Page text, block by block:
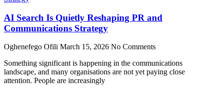
AI Search Is Quietly Reshaping PR and
Communications Strategy
Oghenefego Ofili March 15, 2026 No Comments
Something significant is happening in the communications
landscape, and many organisations are not yet paying close
attention. People are increasingly